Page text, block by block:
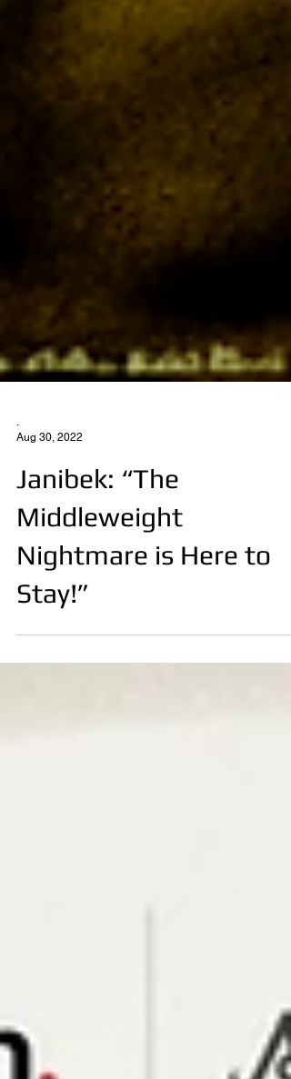
Aug 30, 2022
Janibek: “The
Middleweight
Nightmare is Here to
Stay!”